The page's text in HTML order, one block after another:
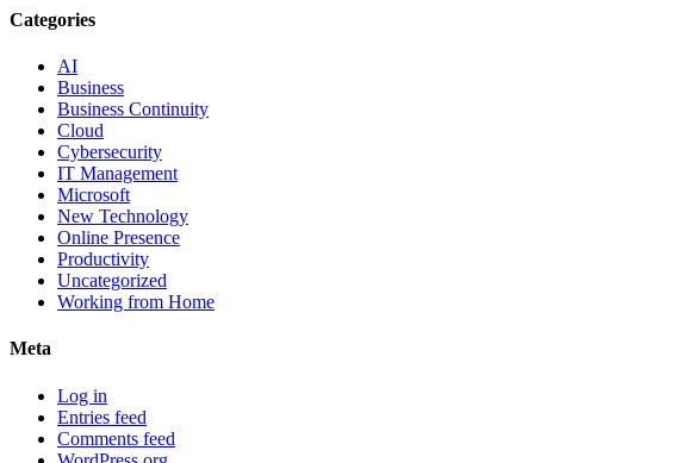
Categories
AI
Business
Business Continuity
Cloud
Cybersecurity
IT Management
Microsoft
New Technology
Online Presence
Productivity
Uncategorized
Working from Home
Meta
Log in
Entries feed
Comments feed